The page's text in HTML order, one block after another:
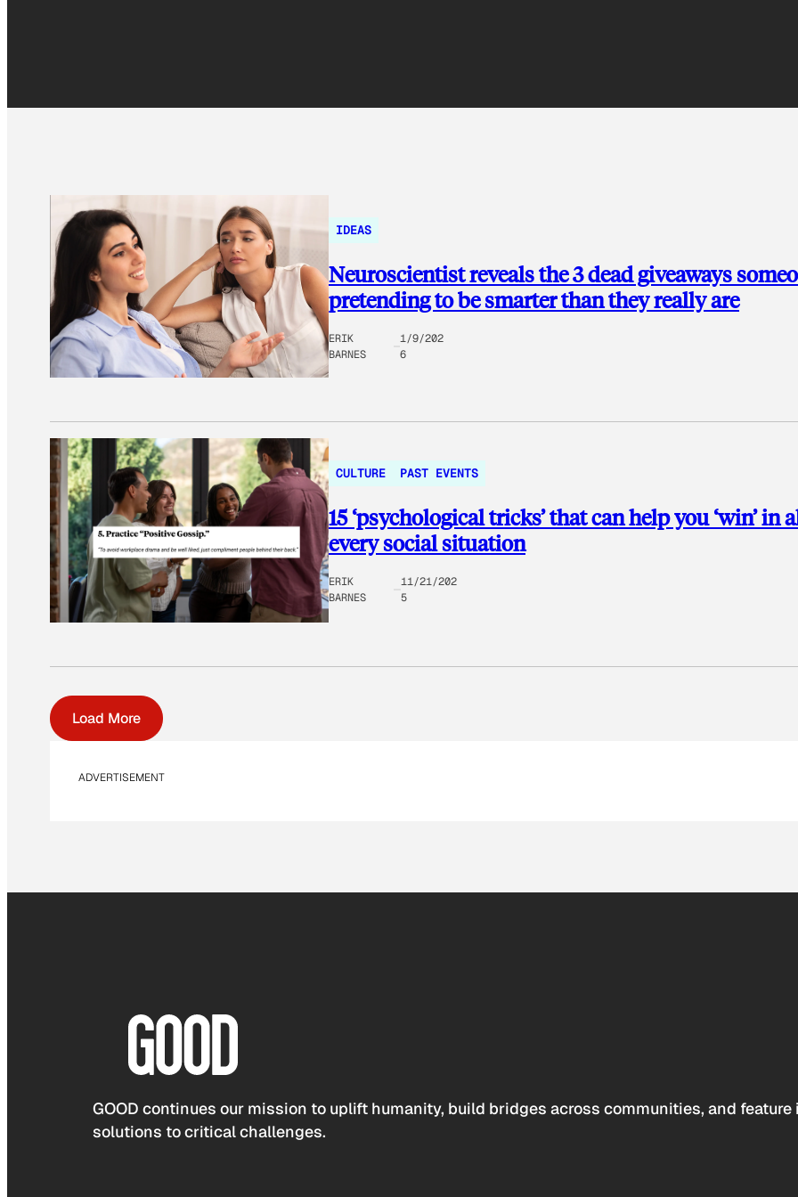
IDEAS
Neuroscientist reveals the 3 dead giveaways
pretending to be smarter than they really are
ERIK
BARNES
1/9/202
6
CULTURE PAST EVENTS
15 ‘psychological tricks’ that can help you ‘win’ in
every social situation
ERIK
BARNES
11/21/202
5
Load More
ADVERTISEMENT
GOOD continues our mission to uplift humanity, build bridges across communities, and
solutions to critical challenges.